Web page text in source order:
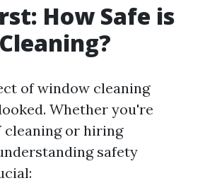
How Safe is
of window cleaning
Whether you're
cleaning or hiring
safety